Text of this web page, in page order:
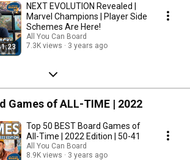
NEXT EVOLUTION Revealed |
Marvel Champions | Player Side
Schemes Are Here!
All You Can Board
7.3K views
3 years ago
Games of ALL-TIME | 2022
Top 50 BEST Board Games of
All-Time | 2022 Edition | 50-41
All You Can Board
8.9K views
3 years ago